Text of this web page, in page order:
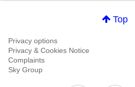
Top
Privacy options
Privacy & Cookies Notice
Complaints
Sky Group